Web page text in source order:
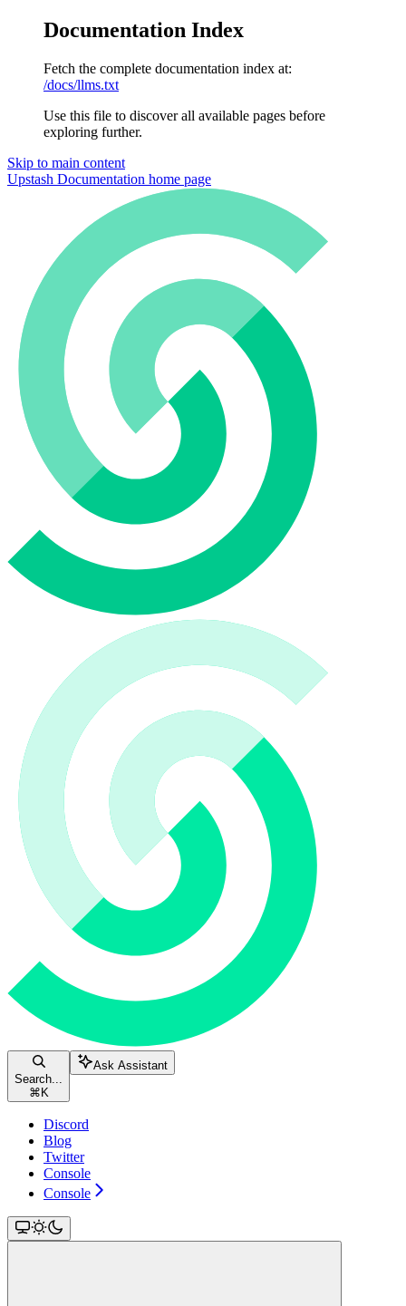
Documentation Index
Fetch the complete documentation index at:
/docs/llms.txt
Use this file to discover all available pages before
exploring further.
Skip to main content
Upstash Documentation home page
Search...
⌘ K
Ask Assistant
Discord
Blog
Twitter
Console
Console